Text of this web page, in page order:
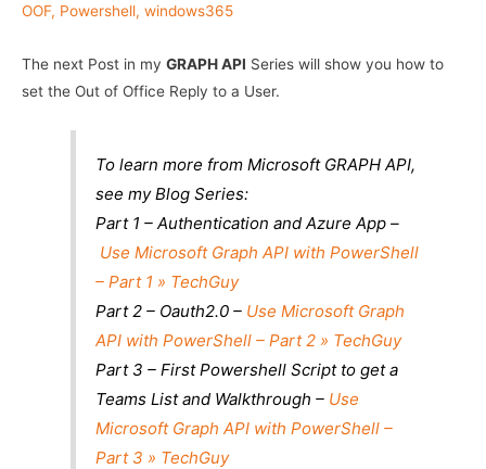
OOF, Powershell, windows365
The next Post in my GRAPH API Series will show you how to
set the Out of Office Reply to a User.
To learn more from Microsoft GRAPH API,
see my Blog Series:
Part 1 – Authentication and Azure App –
Use Microsoft Graph API with PowerShell
– Part 1 » TechGuy
Part 2 – Oauth2.0 – Use Microsoft Graph
API with PowerShell – Part 2 » TechGuy
Part 3 – First Powershell Script to get a
Teams List and Walkthrough – Use
Microsoft Graph API with PowerShell –
Part 3 » TechGuy